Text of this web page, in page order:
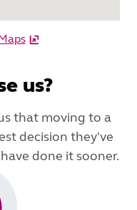
us?
that moving to a
decision they've
done it sooner.